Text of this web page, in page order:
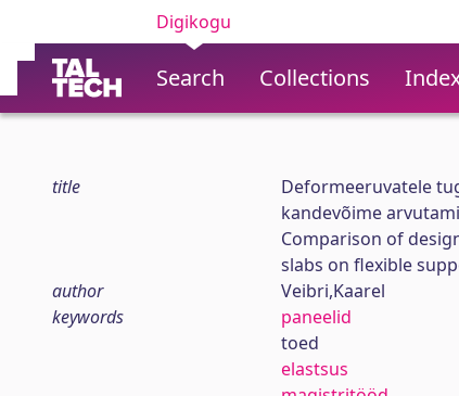
Digikogu
Search Collections
title
Deformeeruvatele
kandevõime
Comparison of
slabs on flexible
author
Veibri,Kaarel
keywords
paneelid
toed
elastsus